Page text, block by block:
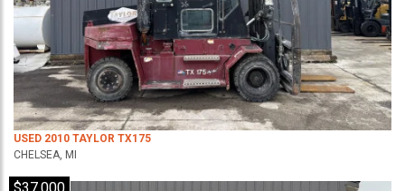
USED 2010 TAYLOR TX175
CHELSEA, MI
$37,000